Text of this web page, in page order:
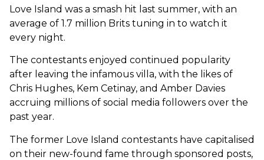
Love Island was a smash hit last summer, with an
average of 1.7 million Brits tuning in to watch it
every night.
The contestants enjoyed continued popularity
after leaving the infamous villa, with the likes of
Chris Hughes, Kem Cetinay, and Amber Davies
accruing millions of social media followers over the
past year.
The former Love Island contestants have capitalised
on their new-found fame through sponsored posts,